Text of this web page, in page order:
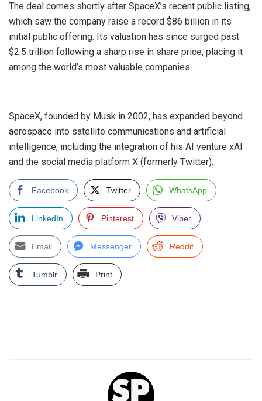
‎The deal comes shortly after SpaceX’s recent public listing,
which saw the company raise a record $86 billion in its
initial public offering. Its valuation has since surged past
$2.5 trillion following a sharp rise in share price, placing it
among the world’s most valuable companies.
‎SpaceX, founded by Musk in 2002, has expanded beyond
aerospace into satellite communications and artificial
intelligence, including the integration of his AI venture xAI
and the social media platform X (formerly Twitter).
Facebook Twitter WhatsApp
LinkedIn Pinterest Viber
Email Messenger Reddit
Tumblr Print